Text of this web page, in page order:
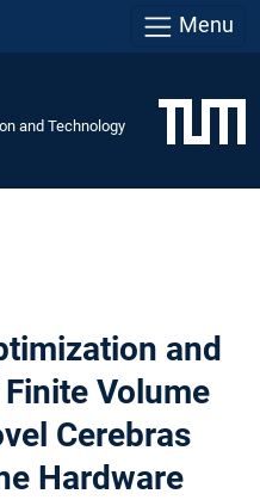
Menu
and Technology
and
Volume
Cerebras
Hardware